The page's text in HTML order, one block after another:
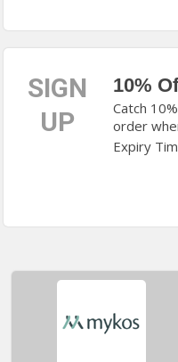
SIGN
UP
10%
Catch
order
Expiry